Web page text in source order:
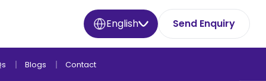
English Send Enquiry
Blogs Contact